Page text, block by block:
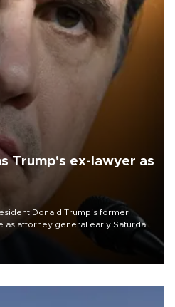
Trump's ex-lawyer as
Donald Trump's former
as attorney general early Saturday